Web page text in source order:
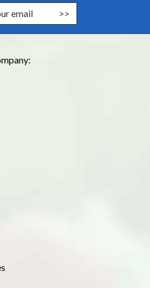
Enter Email Address to Sign Up